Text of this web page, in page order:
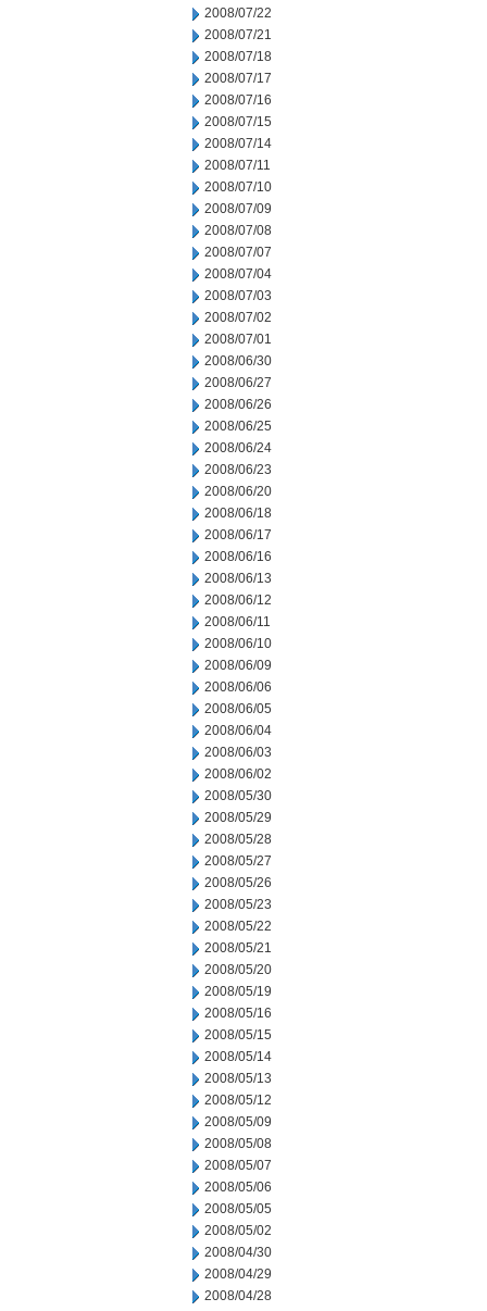
2008/07/22
2008/07/21
2008/07/18
2008/07/17
2008/07/16
2008/07/15
2008/07/14
2008/07/11
2008/07/10
2008/07/09
2008/07/08
2008/07/07
2008/07/04
2008/07/03
2008/07/02
2008/07/01
2008/06/30
2008/06/27
2008/06/26
2008/06/25
2008/06/24
2008/06/23
2008/06/20
2008/06/18
2008/06/17
2008/06/16
2008/06/13
2008/06/12
2008/06/11
2008/06/10
2008/06/09
2008/06/06
2008/06/05
2008/06/04
2008/06/03
2008/06/02
2008/05/30
2008/05/29
2008/05/28
2008/05/27
2008/05/26
2008/05/23
2008/05/22
2008/05/21
2008/05/20
2008/05/19
2008/05/16
2008/05/15
2008/05/14
2008/05/13
2008/05/12
2008/05/09
2008/05/08
2008/05/07
2008/05/06
2008/05/05
2008/05/02
2008/04/30
2008/04/29
2008/04/28